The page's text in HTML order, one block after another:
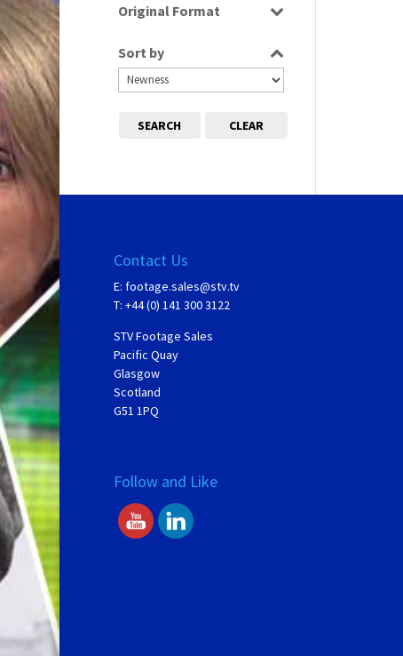
Original Format
Sort by
SEARCH CLEAR
Contact Us
E: footage.sales@stv.tv
T: +44 (0) 141 300 3122
STV Footage Sales
Pacific Quay
Glasgow
Scotland
G51 1PQ
Follow and Like